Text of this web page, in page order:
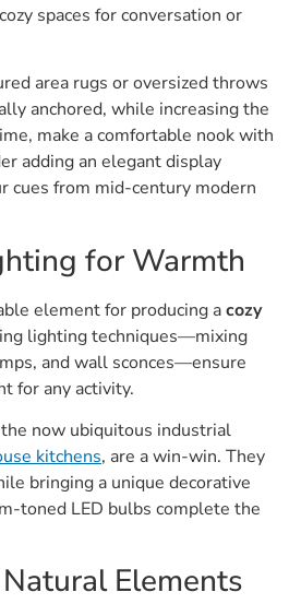
spaces for conversation or
area rugs or oversized throws
anchored, while increasing the
make a comfortable nook with
adding an elegant display
cues from mid-century modern
for Warmth
element for producing acozy
lighting techniques—mixing
and wall sconces—ensure
for any activity.
now ubiquitous industrial
kitchens, are a win-win. They
bringing a unique decorative
toned LED bulbs complete the
Elements